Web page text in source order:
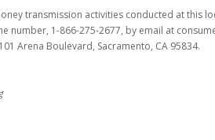
transmission activities conducted at this
number, 1-866-275-2677, by email at
Arena Boulevard, Sacramento, CA 95834.